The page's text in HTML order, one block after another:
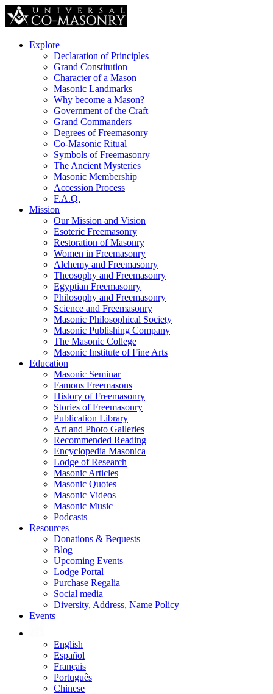
Explore
Declaration of Principles
Grand Constitution
Character of a Mason
Masonic Landmarks
Why become a Mason?
Government of the Craft
Grand Commanders
Degrees of Freemasonry
Co-Masonic Ritual
Symbols of Freemasonry
The Ancient Mysteries
Masonic Membership
Accession Process
F.A.Q.
Mission
Our Mission and Vision
Esoteric Freemasonry
Restoration of Masonry
Women in Freemasonry
Alchemy and Freemasonry
Theosophy and Freemasonry
Egyptian Freemasonry
Philosophy and Freemasonry
Science and Freemasonry
Masonic Philosophical Society
Masonic Publishing Company
The Masonic College
Masonic Institute of Fine Arts
Education
Masonic Seminar
Famous Freemasons
History of Freemasonry
Stories of Freemasonry
Publication Library
Art and Photo Galleries
Recommended Reading
Encyclopedia Masonica
Lodge of Research
Masonic Articles
Masonic Quotes
Masonic Videos
Masonic Music
Podcasts
Resources
Donations & Bequests
Blog
Upcoming Events
Lodge Portal
Purchase Regalia
Social media
Diversity, Address, Name Policy
Events
English
Español
Français
Português
Chinese